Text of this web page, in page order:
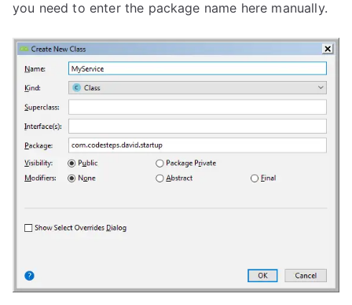
you need to enter the package name here manually.